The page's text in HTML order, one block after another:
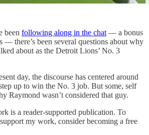
been following along in the chat — a bonus
— there’s been several questions about why
about as the Detroit Lions’ No. 3
day, the discourse has centered around
up to win the No. 3 job. But some, self
Raymond wasn’t considered that guy.
is a reader-supported publication. To
my work, consider becoming a free